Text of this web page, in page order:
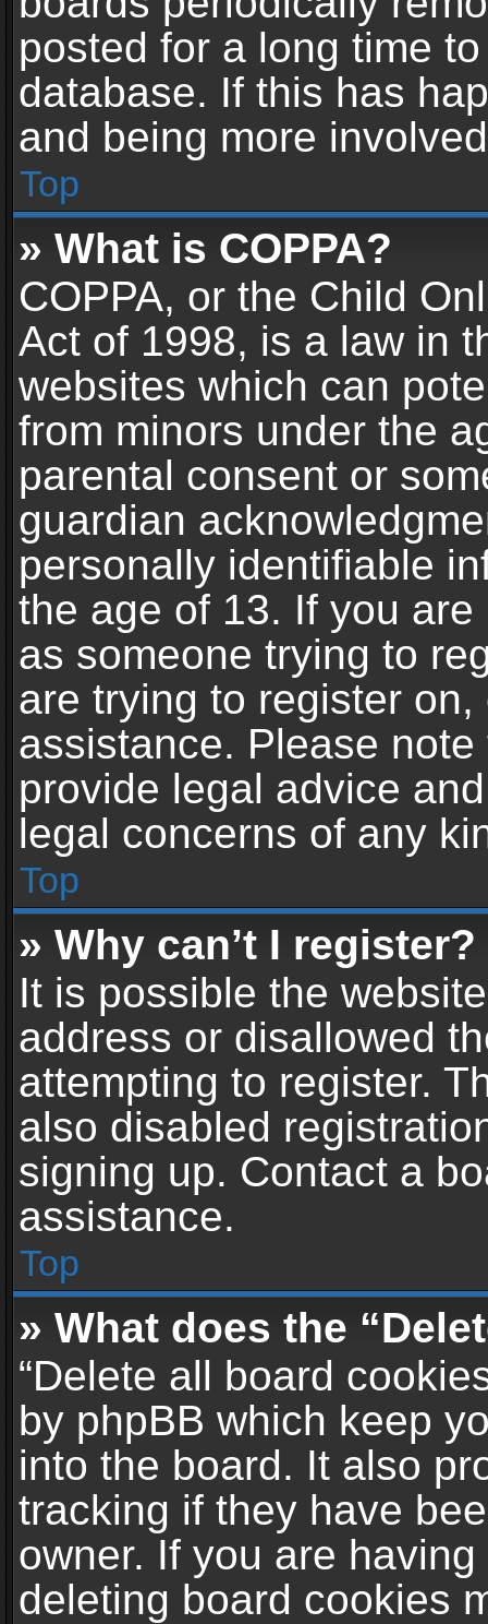
posted for a long time
database. If this has
and being more
Top
» What is COPPA?
COPPA, or the Child
Act of 1998, is a law in
websites which can
from minors under the
parental consent or
guardian
personally identifiable
the age of 13. If you
as someone trying to
are trying to register
assistance. Please
provide legal advice
legal concerns of any
Top
» Why can’t I register?
It is possible the
address or disallowed
attempting to register.
also disabled
signing up. Contact a
assistance.
Top
» What does the
“Delete all board
by phpBB which keep
into the board. It also
tracking if they have
owner. If you are
deleting board cookies